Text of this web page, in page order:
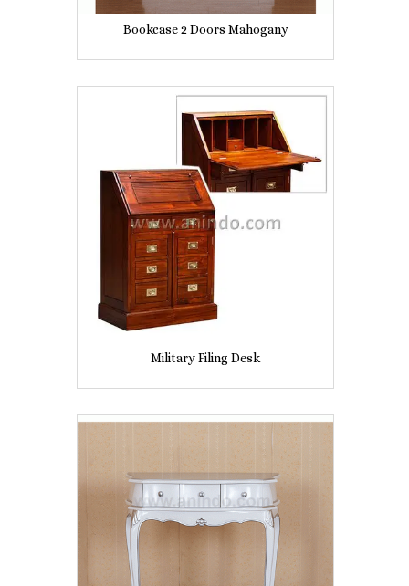
Bookcase 2 Doors Mahogany
Military Filing Desk